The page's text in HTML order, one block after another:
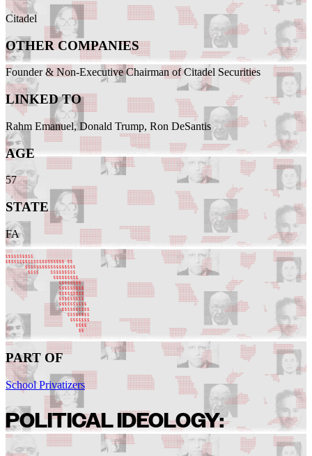
Citadel
OTHER COMPANIES
Founder & Non-Executive Chairman of Citadel Securities
LINKED TO
Rahm Emanuel, Donald Trump, Ron DeSantis
AGE
57
STATE
FA
PART OF
School Privatizers
POLITICAL IDEOLOGY: